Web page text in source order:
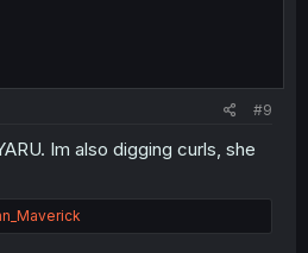
#9
Im also digging curls, she